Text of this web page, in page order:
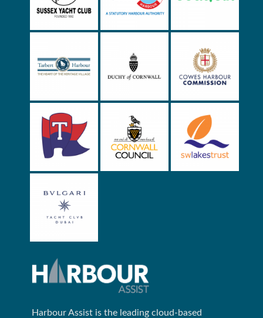
Harbour Assist is the leading cloud-based